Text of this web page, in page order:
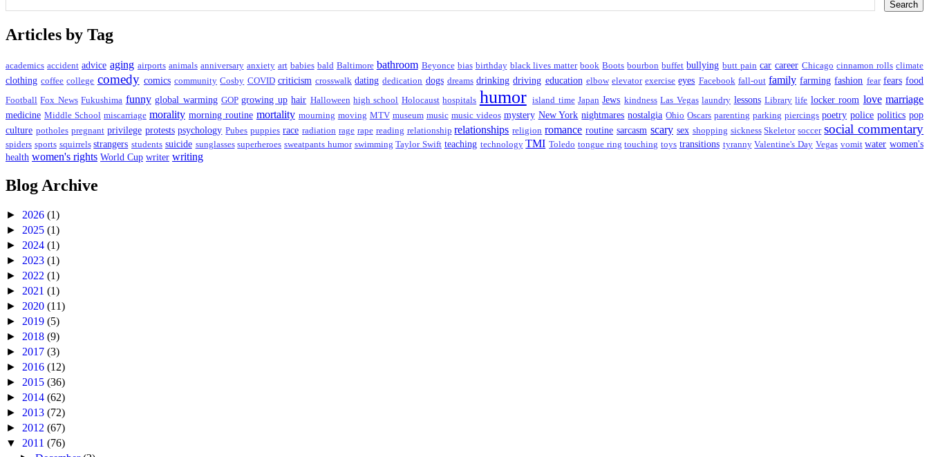
Articles by Tag
academics accident advice aging airports animals anniversary anxiety art babies bald Baltimore bathroom Beyonce bias birthday black lives matter book Boots bourbon buffet bullying butt pain car career Chicago cinnamon rolls climate
clothing coffee college comedy comics community Cosby COVID criticism crosswalk dating dedication dogs dreams drinking driving education elbow elevator exercise eyes Facebook fall-out family farming fashion fear fears food
Football Fox News Fukushima funny global warming GOP growing up hair Halloween high school Holocaust hospitals humor island time Japan Jews kindness Las Vegas laundry lessons Library life locker room love marriage
medicine Middle School miscarriage morality morning routine mortality mourning moving MTV museum music music videos mystery New York nightmares nostalgia Ohio Oscars parenting parking piercings poetry police politics pop
culture potholes pregnant privilege protests psychology Pubes puppies race radiation rage rape reading relationship relationships religion romance routine sarcasm scary sex shopping sickness Skeletor soccer social commentary
spiders sports squirrels strangers students suicide sunglasses superheroes sweatpants humor swimming Taylor Swift teaching technology TMI Toledo tongue ring touching toys transitions tyranny Valentine's Day Vegas vomit water women's
health women's rights World Cup writer writing
Blog Archive
► 2026 (1)
► 2025 (1)
► 2024 (1)
► 2023 (1)
► 2022 (1)
► 2021 (1)
► 2020 (11)
► 2019 (5)
► 2018 (9)
► 2017 (3)
► 2016 (12)
► 2015 (36)
► 2014 (62)
► 2013 (72)
► 2012 (67)
▼ 2011 (76)